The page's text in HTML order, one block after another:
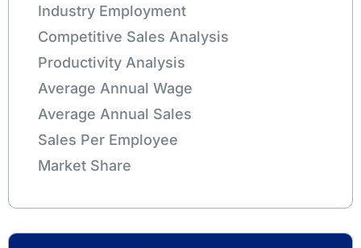
Industry Employment
Competitive Sales Analysis
Productivity Analysis
Average Annual Wage
Average Annual Sales
Sales Per Employee
Market Share